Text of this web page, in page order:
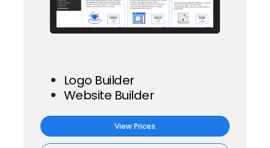
Logo Builder
Website Builder
View Prices